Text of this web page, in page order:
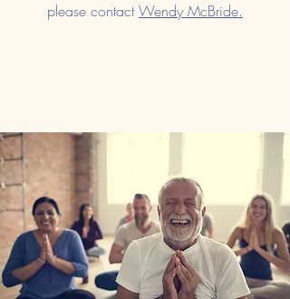
please contactWendy McBride.